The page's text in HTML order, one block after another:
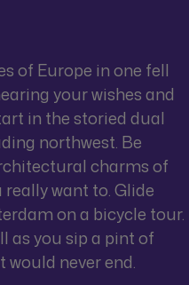
of Europe in one fell
your wishes and
in the storied dual
northwest. Be
charms of
want to. Glide
on a bicycle tour.
as you sip a pint of
would never end.